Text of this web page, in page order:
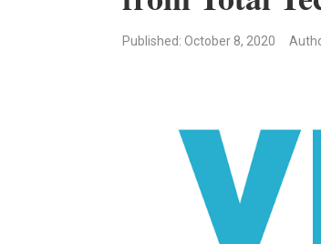
Published: October 8, 2020